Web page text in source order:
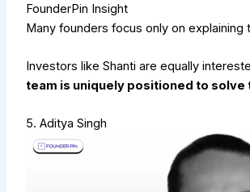
FounderPin Insight
Many founders focus only on explaining
Investors like Shanti are equally
team is uniquely positioned to solve
5. Aditya Singh